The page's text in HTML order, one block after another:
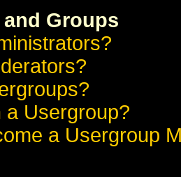
Groups
a Usergroup?
a Usergroup